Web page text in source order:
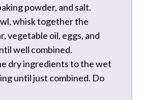
powder, and salt.
whisk together the
vegetable oil, eggs, and
well combined.
dry ingredients to the wet
until just combined. Do